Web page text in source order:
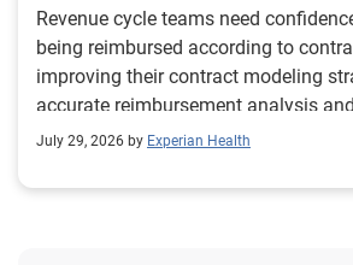
Revenue cycle teams need
being reimbursed according to
improving their contract modeling
accurate reimbursement analysis
outcomes for Prevea Health.
July 29, 2026 by Experian Health